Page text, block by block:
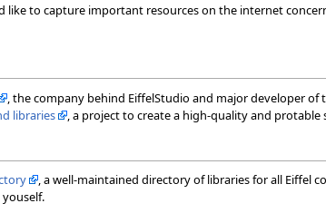
like to capture important resources on the internet
, the company behind EiffelStudio and major developer of
libraries
, a project to create a high-quality and protable
, a well-maintained directory of libraries for all Eiffel